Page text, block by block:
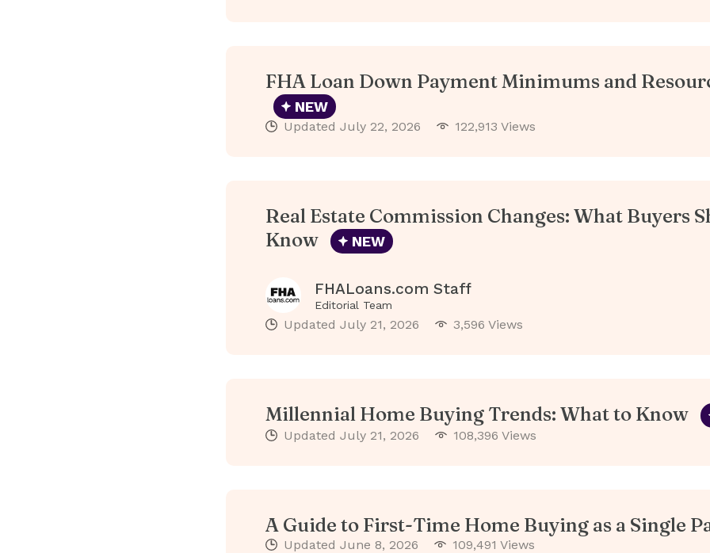
FHA Loan Down Payment Minimums and
NEW
Updated July 22, 2026 122,913 Views
Real Estate Commission Changes: What Buyers
Know
NEW
FHALoans.com Staff
Editorial Team
Updated July 21, 2026 3,596 Views
Millennial Home Buying Trends: What to Know
Updated July 21, 2026 108,396 Views
A Guide to First-Time Home Buying as a Single
Updated June 8, 2026 109,491 Views